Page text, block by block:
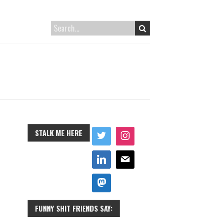
STALK ME HERE
FUNNY SHIT FRIENDS SAY: